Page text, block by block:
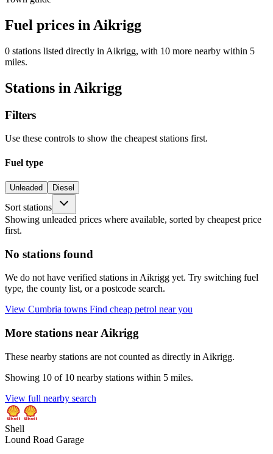
Fuel prices in Aikrigg
0 stations listed directly in Aikrigg, with 10 more nearby within 5
miles.
Stations in Aikrigg
Filters
Use these controls to show the cheapest stations first.
Fuel type
Unleaded Diesel
Sort stations
Showing unleaded prices where available, sorted by cheapest price
first.
No stations found
We do not have verified stations in Aikrigg yet. Try switching fuel
type, the county list, or a postcode search.
View Cumbria towns Find cheap petrol near you
More stations near Aikrigg
These nearby stations are not counted as directly in Aikrigg.
Showing 10 of 10 nearby stations within 5 miles.
View full nearby search
Shell
Lound Road Garage